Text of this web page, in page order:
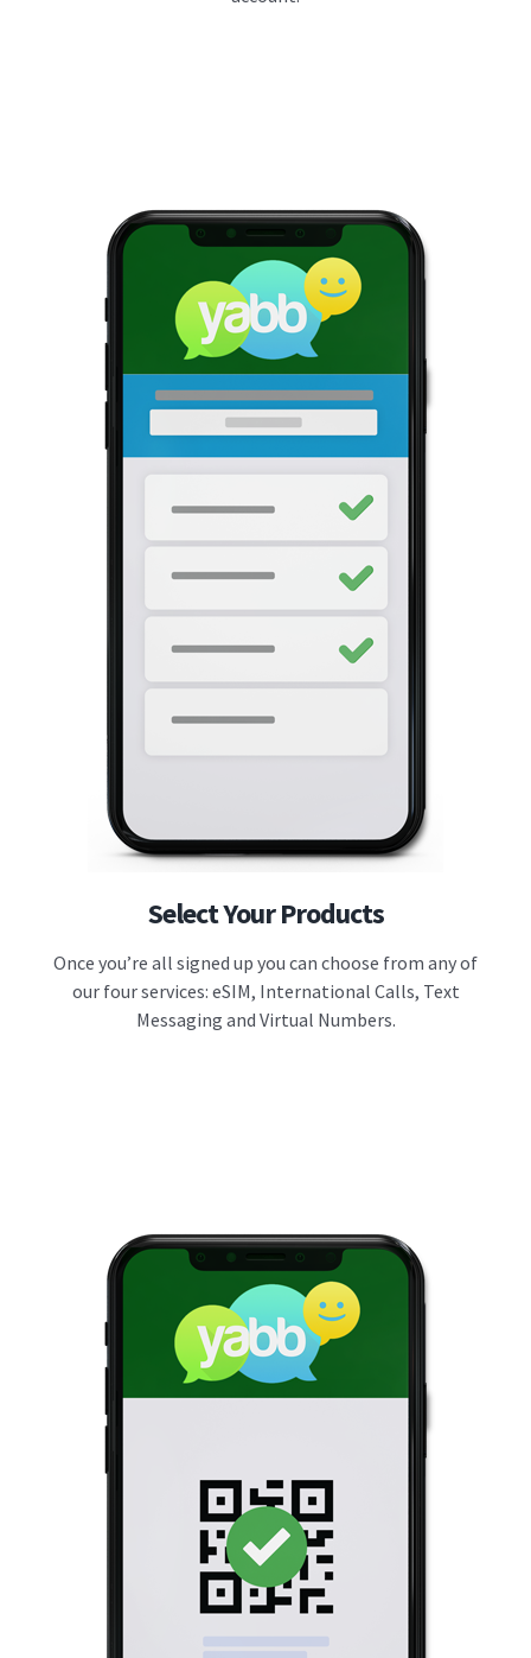
Select Your Products
Once you’re all signed up you can choose from any of
our four services: eSIM, International Calls, Text
Messaging and Virtual Numbers.